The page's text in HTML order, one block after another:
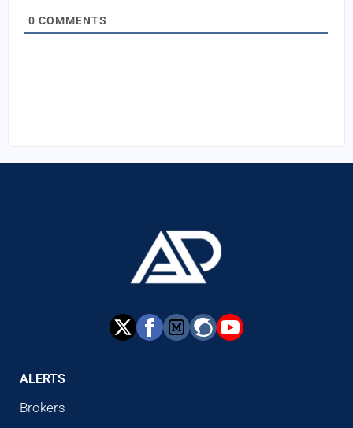
0 COMMENTS
ALERTS
Brokers